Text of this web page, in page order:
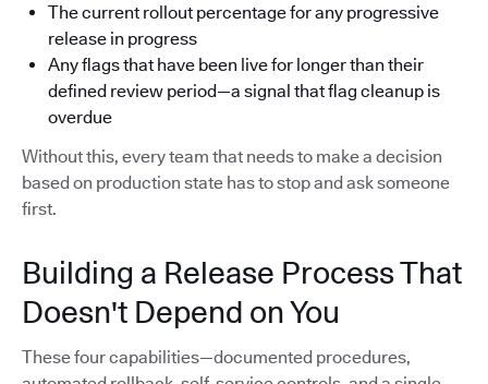
The current rollout percentage for any progressive
release in progress
Any flags that have been live for longer than their
defined review period—a signal that flag cleanup is
overdue
Without this, every team that needs to make a decision
based on production state has to stop and ask someone
first.
Building a Release Process That
Doesn't Depend on You
These four capabilities—documented procedures,